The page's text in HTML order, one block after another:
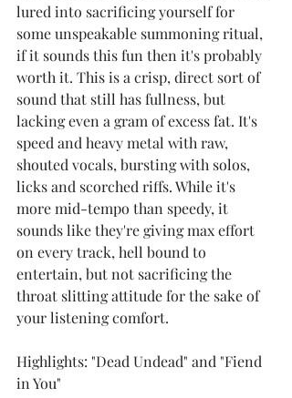
lured into sacrificing yourself for
some unspeakable summoning ritual,
if it sounds this fun then it's probably
worth it. This is a crisp, direct sort of
sound that still has fullness, but
lacking even a gram of excess fat. It's
speed and heavy metal with raw,
shouted vocals, bursting with solos,
licks and scorched riffs. While it's
more mid-tempo than speedy, it
sounds like they're giving max effort
on every track, hell bound to
entertain, but not sacrificing the
throat slitting attitude for the sake of
your listening comfort.
Highlights: "Dead Undead" and "Fiend
in You"